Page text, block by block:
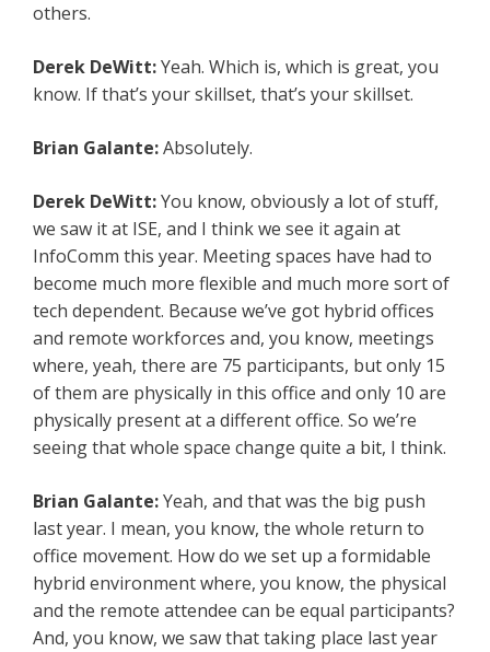
others.
Derek DeWitt:Yeah. Which is, which is great, you
know. If that’s your skillset, that’s your skillset.
Brian Galante:Absolutely.
Derek DeWitt:You know, obviously a lot of stuff,
we saw it at ISE, and I think we see it again at
InfoComm this year. Meeting spaces have had to
become much more flexible and much more sort of
tech dependent. Because we’ve got hybrid offices
and remote workforces and, you know, meetings
where, yeah, there are 75 participants, but only 15
of them are physically in this office and only 10 are
physically present at a different office. So we’re
seeing that whole space change quite a bit, I think.
Brian Galante:Yeah, and that was the big push
last year. I mean, you know, the whole return to
office movement. How do we set up a formidable
hybrid environment where, you know, the physical
and the remote attendee can be equal participants?
And, you know, we saw that taking place last year